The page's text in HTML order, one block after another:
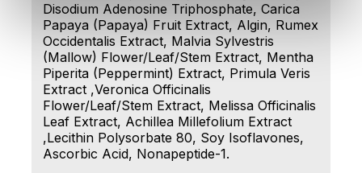
Disodium Adenosine Triphosphate, Carica
Papaya (Papaya) Fruit Extract, Algin, Rumex
Occidentalis Extract, Malvia Sylvestris
(Mallow) Flower/Leaf/Stem Extract, Mentha
Piperita (Peppermint) Extract, Primula Veris
Extract ,Veronica Officinalis
Flower/Leaf/Stem Extract, Melissa Officinalis
Leaf Extract, Achillea Millefolium Extract
,Lecithin Polysorbate 80, Soy Isoflavones,
Ascorbic Acid, Nonapeptide-1.